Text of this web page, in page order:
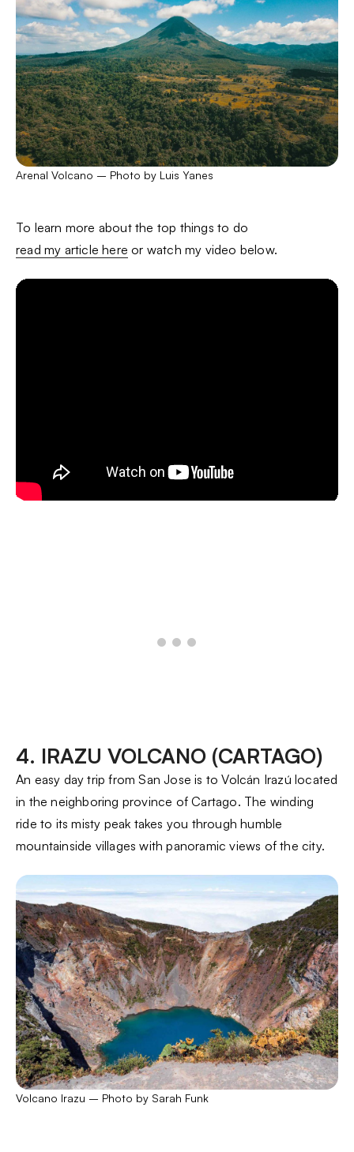
Arenal Volcano – Photo by Luis Yanes
To learn more about the top things to do
read my article here or watch my video below.
4. IRAZU VOLCANO (CARTAGO)
An easy day trip from San Jose is to Volcán Irazú located
in the neighboring province of Cartago. The winding
ride to its misty peak takes you through humble
mountainside villages with panoramic views of the city.
Volcano Irazu – Photo by Sarah Funk